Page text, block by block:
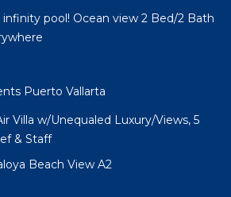
pool! Ocean view 2 Bed/2 Bath
Puerto Vallarta
Villa w/Unequaled Luxury/Views, 5
& Staff
Beach View A2